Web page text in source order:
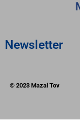
Newsletter
© 2023 Mazal Tov